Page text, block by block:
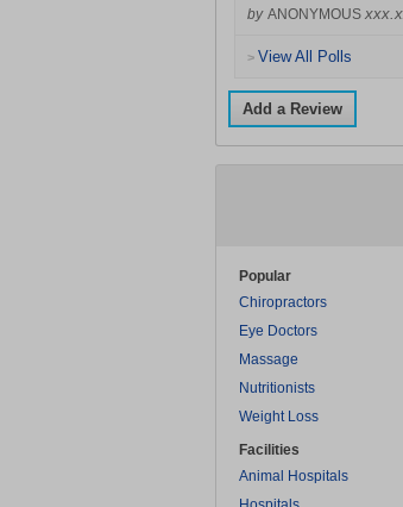
by ANONYMOUS
> View All Polls
Add a Review
Popular
Chiropractors
Eye Doctors
Massage
Nutritionists
Weight Loss
Facilities
Animal Hospitals